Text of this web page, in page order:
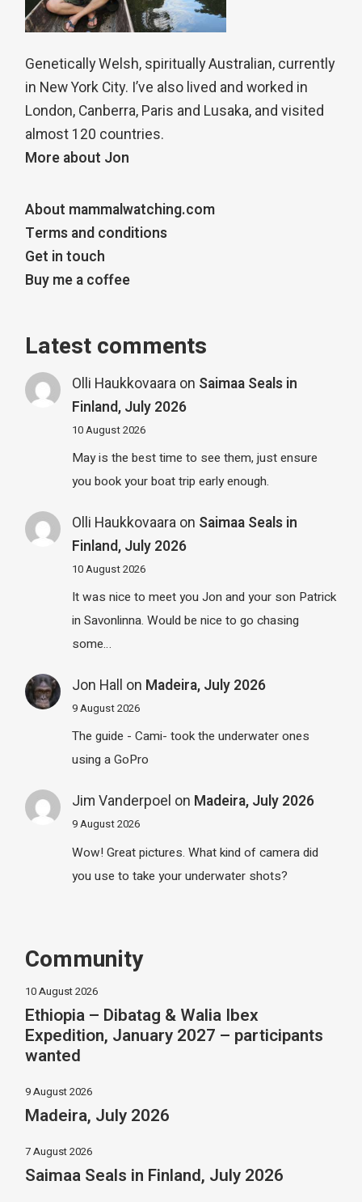
Genetically Welsh, spiritually Australian, currently
in New York City. I’ve also lived and worked in
London, Canberra, Paris and Lusaka, and visited
almost 120 countries.
More about Jon
About mammalwatching.com
Terms and conditions
Get in touch
Buy me a coffee
Latest comments
Olli Haukkovaaraon Saimaa Seals in
Finland, July 2026
10 August 2026
May is the best time to see them, just ensure
you book your boat trip early enough.
Olli Haukkovaaraon Saimaa Seals in
Finland, July 2026
10 August 2026
It was nice to meet you Jon and your son Patrick
in Savonlinna. Would be nice to go chasing
some…
Jon Hall on Madeira, July 2026
9 August 2026
The guide - Cami- took the underwater ones
using a GoPro
Jim Vanderpoel on Madeira, July 2026
9 August 2026
Wow! Great pictures. What kind of camera did
you use to take your underwater shots?
Community
10 August 2026
Ethiopia – Dibatag & Walia Ibex
Expedition, January 2027 – participants
wanted
9 August 2026
Madeira, July 2026
7 August 2026
Saimaa Seals in Finland, July 2026